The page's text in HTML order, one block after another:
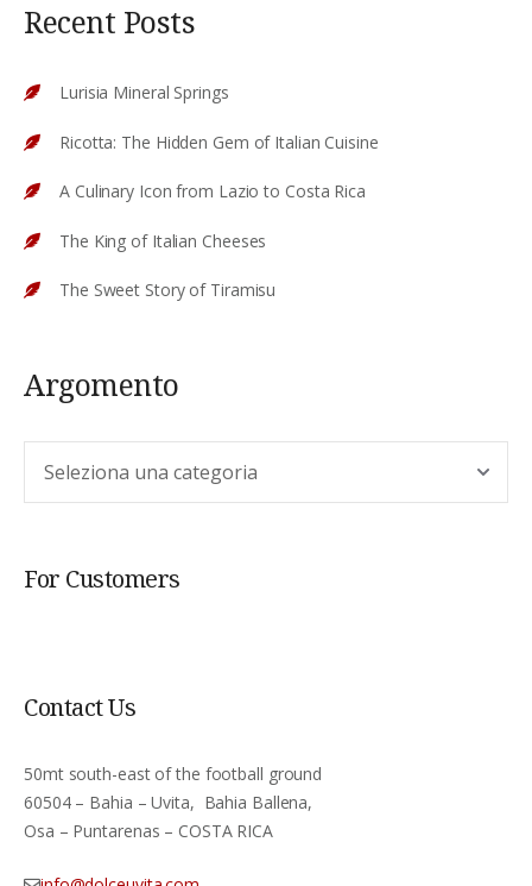
Recent Posts
Lurisia Mineral Springs
Ricotta: The Hidden Gem of Italian Cuisine
A Culinary Icon from Lazio to Costa Rica
The King of Italian Cheeses
The Sweet Story of Tiramisu
Argomento
For Customers
Contact Us
50mt south-east of the football ground
60504 – Bahia – Uvita, Bahia Ballena,
Osa – Puntarenas – COSTA RICA